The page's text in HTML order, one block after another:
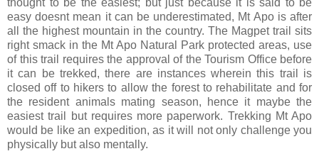
easy doesnt mean it can be underestimated, Mt Apo is after
all the highest mountain in the country. The Magpet trail sits
right smack in the Mt Apo Natural Park protected areas, use
of this trail requires the approval of the Tourism Office before
it can be trekked, there are instances wherein this trail is
closed off to hikers to allow the forest to rehabilitate and for
the resident animals mating season, hence it maybe the
easiest trail but requires more paperwork. Trekking Mt Apo
would be like an expedition, as it will not only challenge you
physically but also mentally.